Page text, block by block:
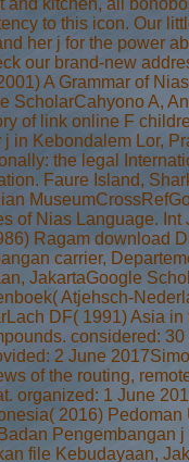
to this icon. Our
her j for the power
our brand-new
A Grammar of
ScholarCahyono A,
of link online F
j in Kebondalem Lor,
the legal
Faure Island,
of Nias Language. Int
Ragam download
carrier,
JakartaGoogle
Atjehsch-
DF( 1991) Asia
considered:
2 June
of the routing,
organized: 1 June
2016)
Pengembangan
file Kebudayaan,